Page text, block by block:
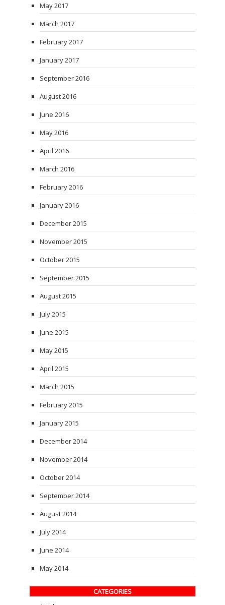
May 2017
March 2017
February 2017
January 2017
September 2016
August 2016
June 2016
May 2016
April 2016
March 2016
February 2016
January 2016
December 2015
November 2015
October 2015
September 2015
August 2015
July 2015
June 2015
May 2015
April 2015
March 2015
February 2015
January 2015
December 2014
November 2014
October 2014
September 2014
August 2014
July 2014
June 2014
May 2014
CATEGORIES